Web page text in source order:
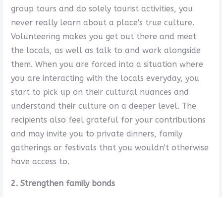
group tours and do solely tourist activities, you
never really learn about a place's true culture.
Volunteering makes you get out there and meet
the locals, as well as talk to and work alongside
them. When you are forced into a situation where
you are interacting with the locals everyday, you
start to pick up on their cultural nuances and
understand their culture on a deeper level. The
recipients also feel grateful for your contributions
and may invite you to private dinners, family
gatherings or festivals that you wouldn't otherwise
have access to.
2. Strengthen family bonds